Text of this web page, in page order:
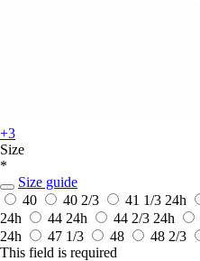
+3
Size
*
Size guide
40
40 2/3 41 1/3 24h
24h
44 24h 44 2/3 24h
24h
47 1/3 48 48 2/3
This field is required